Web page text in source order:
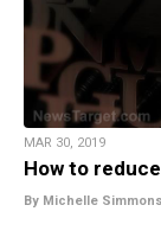
MAR 30, 2019
How to
By Michelle Simmons